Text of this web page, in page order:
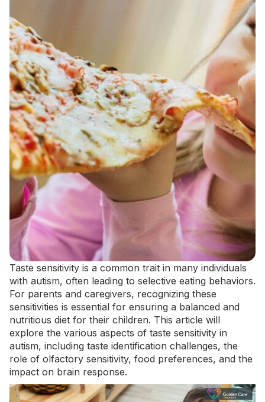
Taste sensitivity is a common trait in many individuals
with autism, often leading to selective eating behaviors.
For parents and caregivers, recognizing these
sensitivities is essential for ensuring a balanced and
nutritious diet for their children. This article will
explore the various aspects of taste sensitivity in
autism, including taste identification challenges, the
role of olfactory sensitivity, food preferences, and the
impact on brain response.